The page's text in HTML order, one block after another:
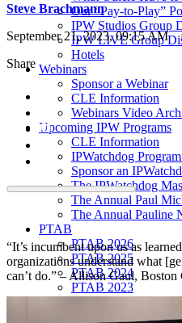
Our “Pay-to-Play”
IPW Studios Group
IPW LIVE Group
Hotels
Webinars
Sponsor a Webinar
CLE Information
Webinars Video
Upcoming IPW Programs
CLE Information
IPWatchdog
Sponsor an
The IPWatchdog
The Annual Paul
The Annual Pauline
PTAB
PTAB 2026
PTAB 2025
PTAB 2024
PTAB 2023
Steve Brachmann
September 21, 2023, 09:15 AM
Share
“It’s incumbent upon us as
organizations understand what
can’t do.” – Allison Gaul,